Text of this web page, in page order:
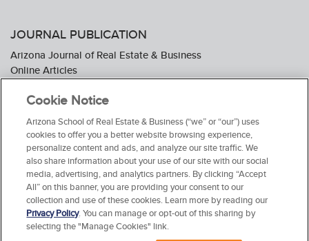
JOURNAL PUBLICATION
Arizona Journal of Real Estate & Business
Online Articles
Subscribe To The Journal
Media Kit
Advertiser Testimonials
© 2026 Arizona School of Real Estate & Business. All Rights Reserved.
Cookie Notice
Arizona School of Real Estate & Business (“we” or “our”) uses
cookies to offer you a better website browsing experience,
personalize content and ads, and analyze our site traffic. We
also share information about your use of our site with our social
media, advertising, and analytics partners. By clicking “Accept
All” on this banner, you are providing your consent to our
collection and use of these cookies. Learn more by reading our
Privacy Policy. You can manage or opt-out of this sharing by
selecting the "Manage Cookies" link.